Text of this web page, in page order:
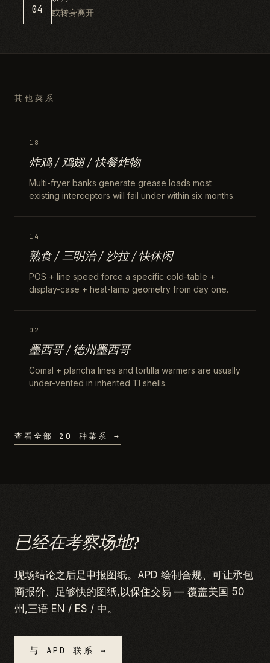
04 或转身离开
其他菜系
18
炸鸡 / 鸡翅 / 快餐炸物
Multi-fryer banks generate grease loads most
existing interceptors will fail under within six months.
14
熟食 / 三明治 / 沙拉 / 快休闲
POS + line speed force a specific cold-table +
display-case + heat-lamp geometry from day one.
02
墨西哥 / 德州墨西哥
Comal + plancha lines and tortilla warmers are usually
under-vented in inherited TI shells.
查看全部 20 种菜系 →
已经在考察场地?
现场结论之后是申报图纸。APD 绘制合规、可让承包
商报价、足够快的图纸,以保住交易 — 覆盖美国 50
州,三语 EN / ES / 中。
与 APD 联系 →